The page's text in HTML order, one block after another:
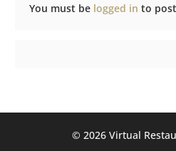
You must be logged in to
©️ 2026 Virtual